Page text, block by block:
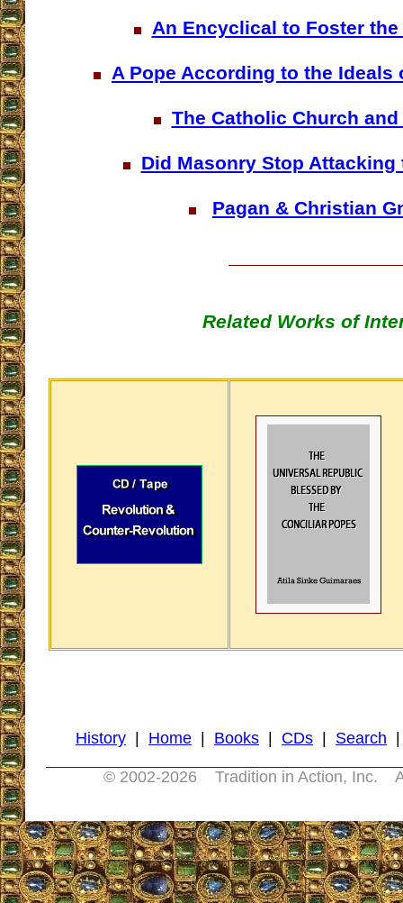
An Encyclical to Foster
A Pope According to the Ideals
The Catholic Church
Did Masonry Stop Attacking
Pagan & Christian
Related Works of
History | Home | Books | CDs | Search
© 2002-2026 Tradition in Action, Inc.